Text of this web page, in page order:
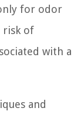
for odor
risk of
with a
and